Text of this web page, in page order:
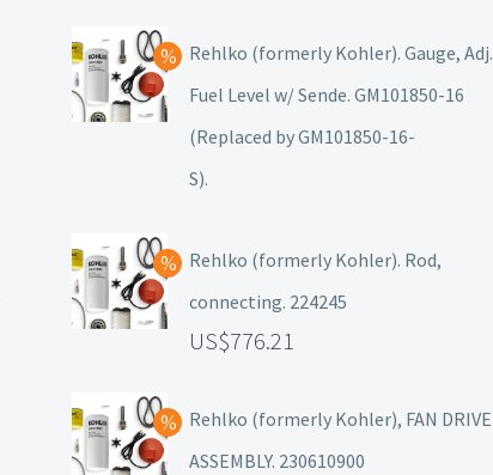
Rehlko (formerly Kohler). Gauge, Adj.
Fuel Level w/ Sende. GM101850-16
(Replaced by GM101850-16-
S).
Rehlko (formerly Kohler). Rod,
connecting. 224245
776.21
Rehlko (formerly Kohler), FAN DRIVE
ASSEMBLY. 230610900